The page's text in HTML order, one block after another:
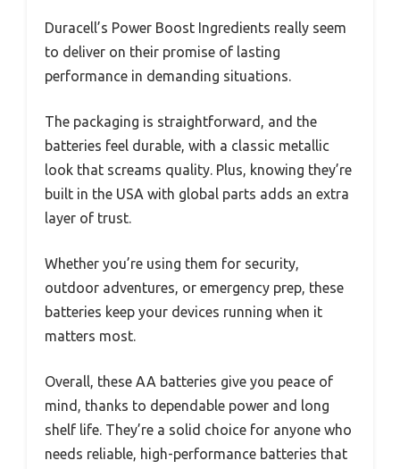
Duracell’s Power Boost Ingredients really seem
to deliver on their promise of lasting
performance in demanding situations.
The packaging is straightforward, and the
batteries feel durable, with a classic metallic
look that screams quality. Plus, knowing they’re
built in the USA with global parts adds an extra
layer of trust.
Whether you’re using them for security,
outdoor adventures, or emergency prep, these
batteries keep your devices running when it
matters most.
Overall, these AA batteries give you peace of
mind, thanks to dependable power and long
shelf life. They’re a solid choice for anyone who
needs reliable, high-performance batteries that